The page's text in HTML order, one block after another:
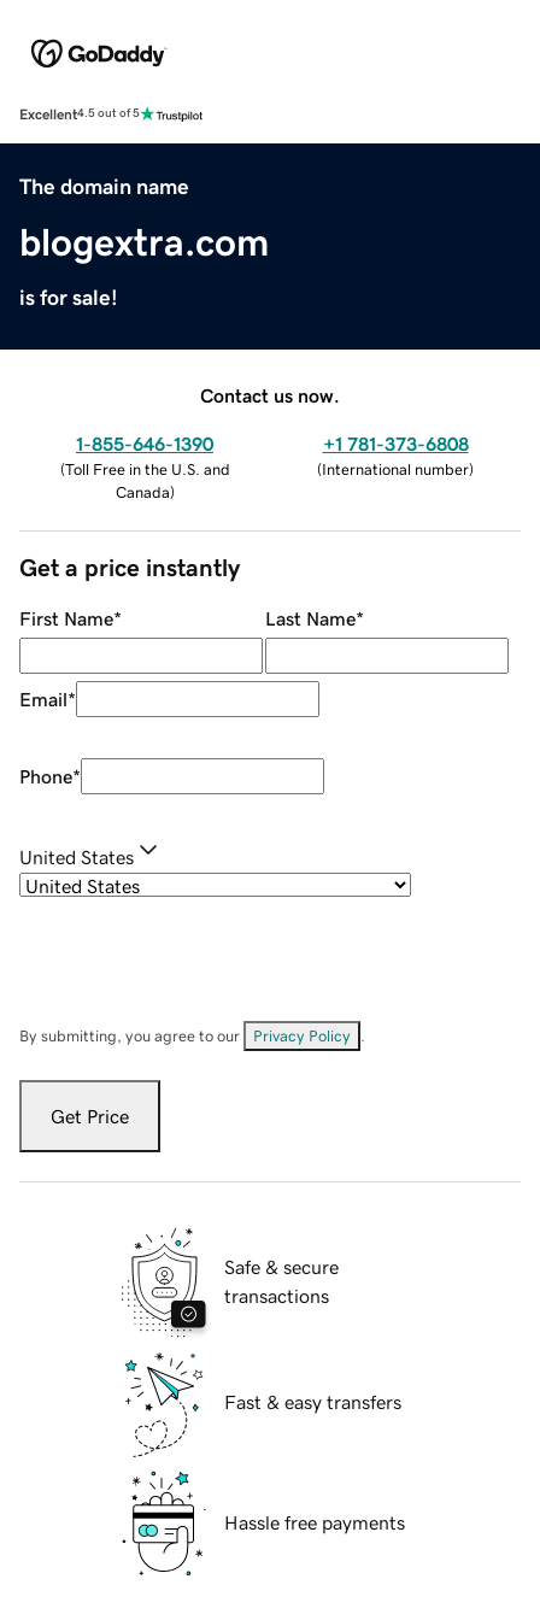
Excellent4.5 out of 5
The domain name
blogextra.com
is for sale!
Contact us now.
1-855-646-1390
(Toll Free in the U.S. and
Canada)
+1 781-373-6808
(International number)
Get a price instantly
First Name* Last Name*
Email*
Phone*
United States
By submitting, you agree to our Privacy Policy
Get Price
Safe & secure
transactions
Fast & easy transfers
Hassle free payments